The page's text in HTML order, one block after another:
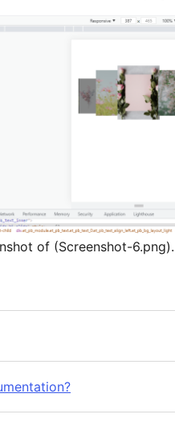
of (Screenshot-6.png).